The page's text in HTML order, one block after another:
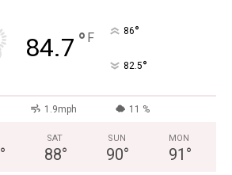
84.7 ° F 86°
82.5°
1.9mph 11 %
°
SAT
88°
SUN
90°
MON
91 °